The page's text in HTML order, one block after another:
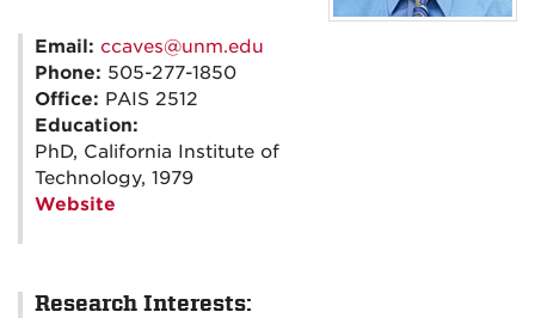
Email: ccaves@unm.edu
Phone: 505-277-1850
Office: PAIS 2512
Education:
PhD, California Institute of
Technology, 1979
Website
Research Interests: